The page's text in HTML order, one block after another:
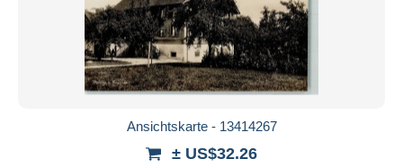
Ansichtskarte - 13414267
± US$32.26